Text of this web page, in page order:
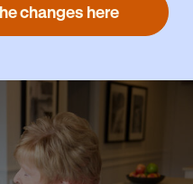
changes here